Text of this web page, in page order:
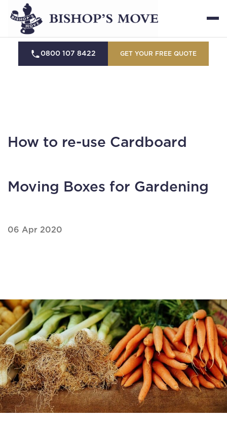
0800 107 8422 GET YOUR FREE QUOTE
How to re-use Cardboard
Moving Boxes for Gardening
06 Apr 2020